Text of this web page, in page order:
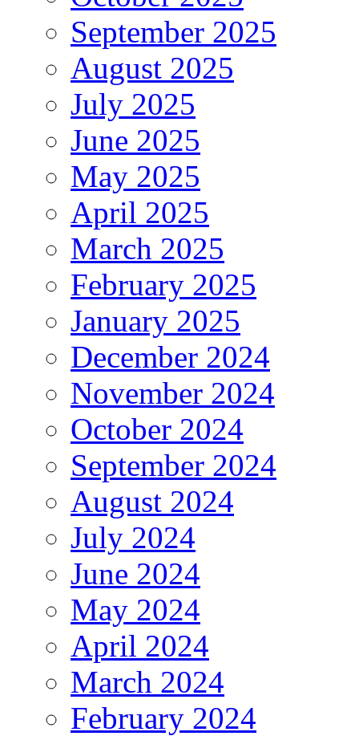
September 2025
August 2025
July 2025
June 2025
May 2025
April 2025
March 2025
February 2025
January 2025
December 2024
November 2024
October 2024
September 2024
August 2024
July 2024
June 2024
May 2024
April 2024
March 2024
February 2024